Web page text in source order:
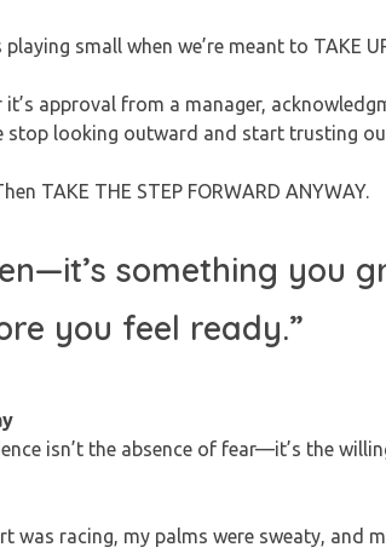
playing small when we’re meant to TAKE
approval from a manager,
stop looking outward and start trusting
TAKE THE STEP FORWARD ANYWAY.
something you
you feel ready.”
isn’t the absence of fear—it’s the
was racing, my palms were sweaty, and